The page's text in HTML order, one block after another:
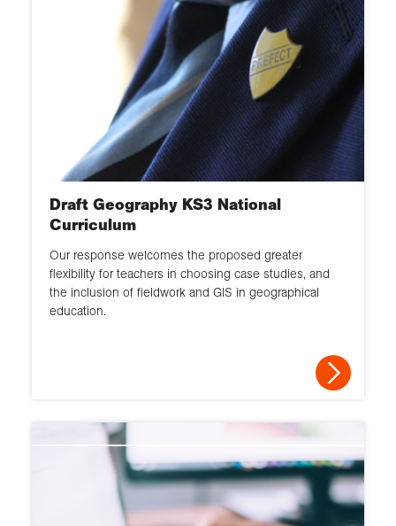
Draft Geography KS3 National
Curriculum
Our response welcomes the proposed greater
flexibility for teachers in choosing case studies, and
the inclusion of fieldwork and GIS in geographical
education.